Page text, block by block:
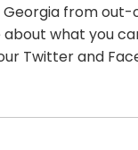
from
what you
Twitter and